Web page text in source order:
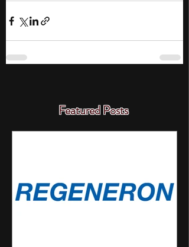
Featured Posts